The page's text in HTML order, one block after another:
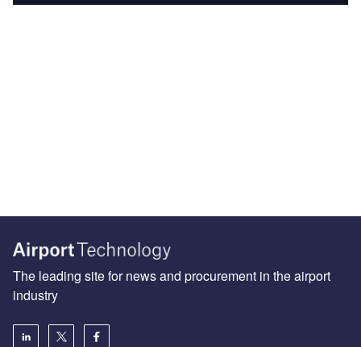
The leading site for news and procurement in the airport
industry